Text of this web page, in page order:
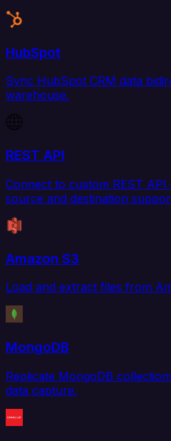
HubSpot
Sync HubSpot CRM data
warehouse.
REST API
Connect to custom REST
source and destination
Amazon S3
Load and extract files from
MongoDB
Replicate MongoDB
data capture.